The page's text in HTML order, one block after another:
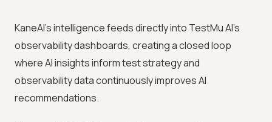
KaneAI's intelligence feeds directly into TestMu AI's
observability dashboards, creating a closed loop
where AI insights inform test strategy and
observability data continuously improves AI
recommendations.